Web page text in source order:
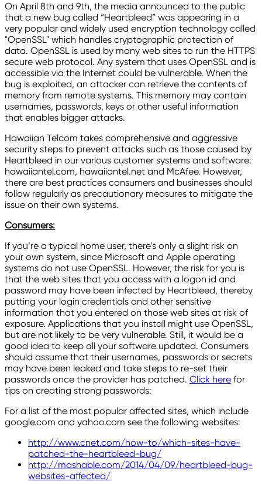
On April 8th and 9th, the media announced to the public
that a new bug called “Heartbleed” was appearing in a
very popular and widely used encryption technology called
"OpenSSL" which handles cryptographic protection of
data. OpenSSL is used by many web sites to run the HTTPS
secure web protocol. Any system that uses OpenSSL and is
accessible via the Internet could be vulnerable. When the
bug is exploited, an attacker can retrieve the contents of
memory from remote systems. This memory may contain
usernames, passwords, keys or other useful information
that enables bigger attacks.
Hawaiian Telcom takes comprehensive and aggressive
security steps to prevent attacks such as those caused by
Heartbleed in our various customer systems and software:
hawaiiantel.com, hawaiiantel.net and McAfee. However,
there are best practices consumers and businesses should
follow regularly as precautionary measures to mitigate the
issue on their own systems.
Consumers:
If you’re a typical home user, there’s only a slight risk on
your own system, since Microsoft and Apple operating
systems do not use OpenSSL. However, the risk for you is
that the web sites that you access with a logon id and
password may have been infected by Heartbleed, thereby
putting your login credentials and other sensitive
information that you entered on those web sites at risk of
exposure. Applications that you install might use OpenSSL,
but are not likely to be very vulnerable. Still, it would be a
good idea to keep all your software updated. Consumers
should assume that their usernames, passwords or secrets
may have been leaked and take steps to re-set their
passwords once the provider has patched. Click here for
tips on creating strong passwords:
For a list of the most popular affected sites, which include
google.com and yahoo.com see the following websites:
http://www.cnet.com/how-to/which-sites-have-
patched-the-heartbleed-bug/
http://mashable.com/2014/04/09/heartbleed-bug-
websites-affected/